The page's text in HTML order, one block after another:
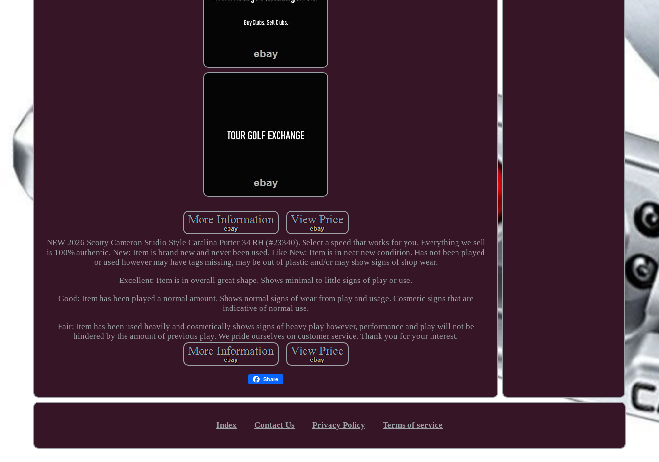
NEW 2026 Scotty Cameron Studio Style Catalina Putter 34 RH (#23340). Select a speed that works for you. Everything we sell
is 100% authentic. New: Item is brand new and never been used. Like New: Item is in near new condition. Has not been played
or used however may have tags missing, may be out of plastic and/or may show signs of shop wear.
Excellent: Item is in overall great shape. Shows minimal to little signs of play or use.
Good: Item has been played a normal amount. Shows normal signs of wear from play and usage. Cosmetic signs that are
indicative of normal use.
Fair: Item has been used heavily and cosmetically shows signs of heavy play however, performance and play will not be
hindered by the amount of previous play. We pride ourselves on customer service. Thank you for your interest.
Share
Index Contact Us Privacy Policy Terms of service